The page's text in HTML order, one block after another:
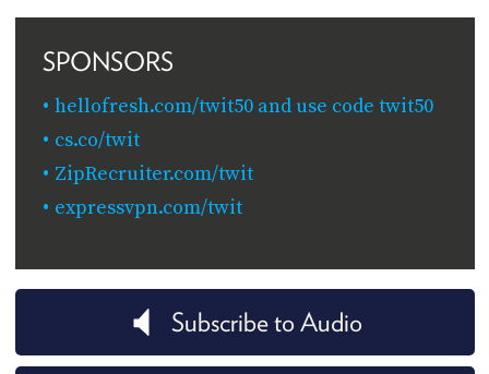
SPONSORS
hellofresh.com/twit50 and use code twit50
cs.co/twit
ZipRecruiter.com/twit
expressvpn.com/twit
Subscribe to Audio